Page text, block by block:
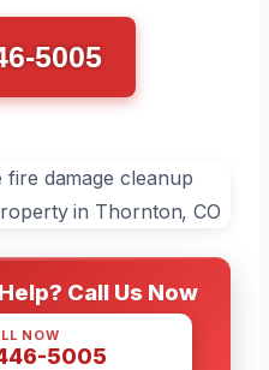
5005
Call Us Now
NOW
5005